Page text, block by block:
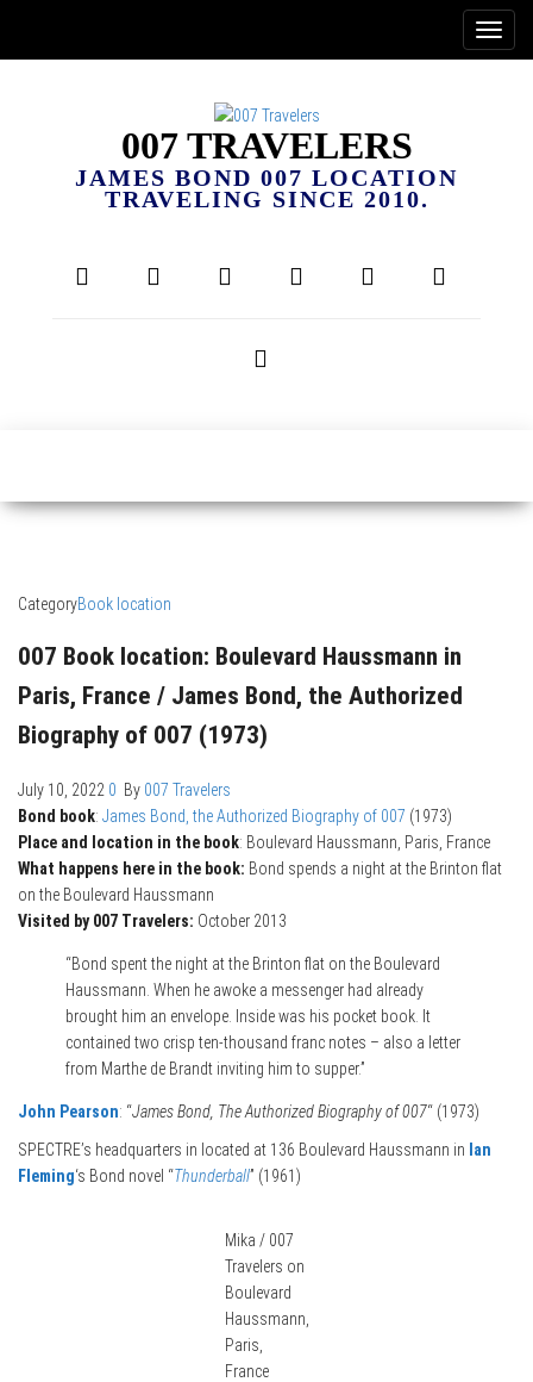
007 TRAVELERS
JAMES BOND 007 LOCATION
TRAVELING SINCE 2010.
CategoryBook location
007 Book location: Boulevard Haussmann in
Paris, France / James Bond, the Authorized
Biography of 007 (1973)
July 10, 2022 0 By 007 Travelers
Bond book: James Bond, the Authorized Biography of 007 (1973)
Place and location in the book: Boulevard Haussmann, Paris, France
What happens here in the book: Bond spends a night at the Brinton flat
on the Boulevard Haussmann
Visited by 007 Travelers: October 2013
“Bond spent the night at the Brinton flat on the Boulevard
Haussmann. When he awoke a messenger had already
brought him an envelope. Inside was his pocket book. It
contained two crisp ten-thousand franc notes – also a letter
from Marthe de Brandt inviting him to supper.”
John Pearson: “James Bond, The Authorized Biography of 007“ (1973)
SPECTRE’s headquarters in located at 136 Boulevard Haussmann in Ian
Fleming‘s Bond novel “Thunderball” (1961)
Mika / 007
Travelers on
Boulevard
Haussmann,
Paris,
France